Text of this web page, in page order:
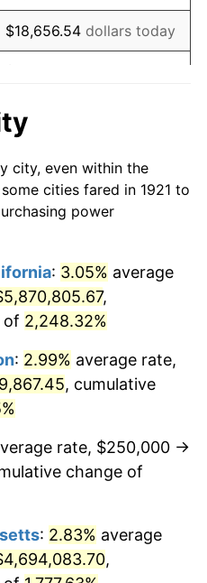
-1.42%
0.72%
6.13%
1.73%
8.33%
8.07%
1.26%
1.92%
$18,656.54 dollars today
$186,565.36
today
$932,826.82dollars
today
$9,328,268.16
today
$18,656,536.31dollars
today
city, even within the
cities fared in 1921 to
power
: 3.05% average
,
of 2,248.32%
: 2.99% average rate,
, cumulative
rate, $250,000 →
change of
: 2.83% average
,